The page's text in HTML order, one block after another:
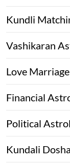
Kundli
Vashikaran
Love
Financial
Political
Kundali